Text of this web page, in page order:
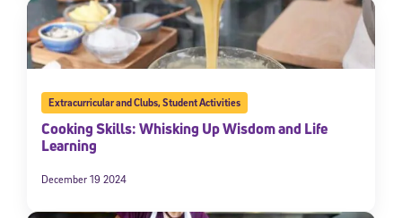
Extracurricular and Clubs,Student Activities
Cooking Skills: Whisking Up Wisdom and Life
Learning
December 19 2024